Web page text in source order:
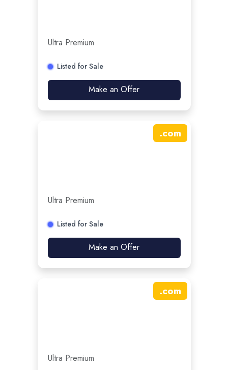
Ultra Premium
Listed for Sale
Make an Offer
.com
Ultra Premium
Listed for Sale
Make an Offer
.com
Ultra Premium